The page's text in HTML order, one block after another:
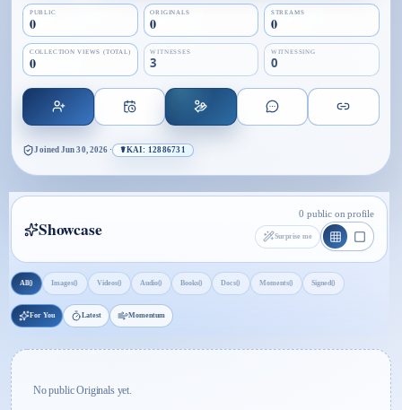
PUBLIC
0
ORIGINALS
0
STREAMS
0
COLLECTION VIEWS (TOTAL)
0
WITNESSES
3
WITNESSING
0
Joined Jun 30, 2026 · ☤KAI: 12886731
Showcase
0 public on profile
Surprise me
All0 Images0 Videos0 Audio0 Books0 Docs0 Moments0 Signed0
For You Latest Momentum
No public Originals yet.